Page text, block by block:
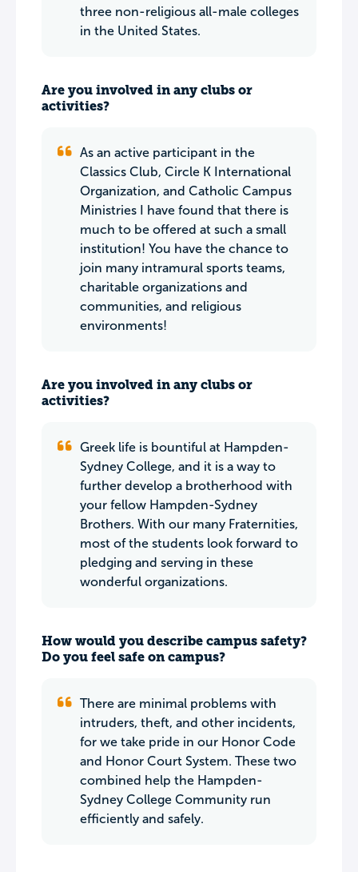
three non-religious all-male colleges
in the United States.
Are you involved in any clubs or
activities?
As an active participant in the
Classics Club, Circle K International
Organization, and Catholic Campus
Ministries I have found that there is
much to be offered at such a small
institution! You have the chance to
join many intramural sports teams,
charitable organizations and
communities, and religious
environments!
Are you involved in any clubs or
activities?
Greek life is bountiful at Hampden-
Sydney College, and it is a way to
further develop a brotherhood with
your fellow Hampden-Sydney
Brothers. With our many Fraternities,
most of the students look forward to
pledging and serving in these
wonderful organizations.
How would you describe campus safety?
Do you feel safe on campus?
There are minimal problems with
intruders, theft, and other incidents,
for we take pride in our Honor Code
and Honor Court System. These two
combined help the Hampden-
Sydney College Community run
efficiently and safely.